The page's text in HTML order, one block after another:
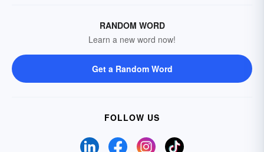
RANDOM WORD
Learn a new word now!
Get a Random Word
FOLLOW US